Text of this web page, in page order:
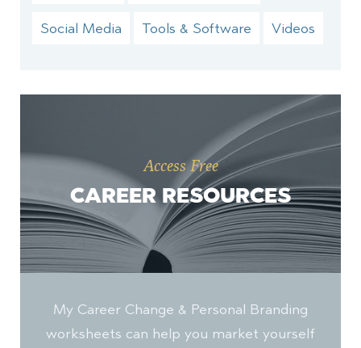
Social Media Tools & Software Videos
Access Free
CAREER RESOURCES
My Career Change & Personal Branding
worksheets can help you market yourself